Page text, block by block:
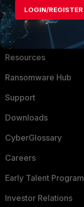
About Us
Training
Resources
Ransomware Hub
Support
Downloads
CyberGlossary
Careers
Early Talent Program
Investor Relations
LOGIN/REGISTER